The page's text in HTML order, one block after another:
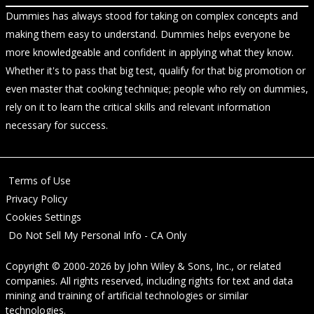
Dummies has always stood for taking on complex concepts and
making them easy to understand. Dummies helps everyone be
more knowledgeable and confident in applying what they know.
Whether it's to pass that big test, qualify for that big promotion or
even master that cooking technique; people who rely on dummies,
rely on it to learn the critical skills and relevant information
necessary for success.
Terms of Use
Privacy Policy
Cookies Settings
Do Not Sell My Personal Info - CA Only
Copyright © 2000-2026 by John Wiley & Sons, Inc., or related
companies. All rights reserved, including rights for text and data
mining and training of artificial technologies or similar
technologies.